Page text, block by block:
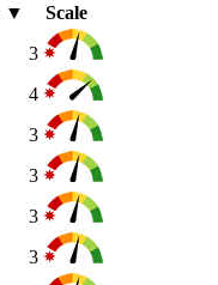
▼
Scale
3
4
3
3
3
3